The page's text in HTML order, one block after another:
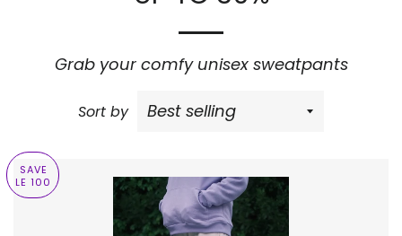
Grab your comfy unisex sweatpants
Sort by
SAVE
LE 100